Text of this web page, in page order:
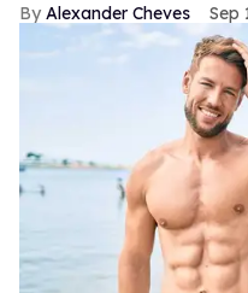
Alexander Cheves Sep